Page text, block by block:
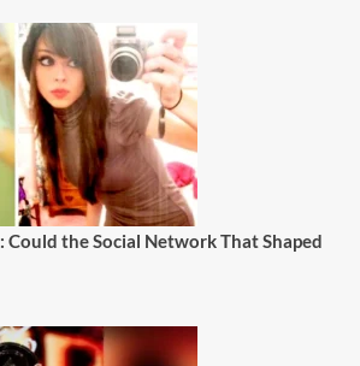
Could the Social Network That Shaped